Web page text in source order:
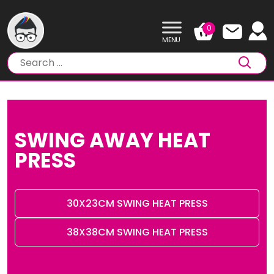
to
content
0
SWING AWAY HEAT
PRESS
30X23CM SWING HEAT PRESS
38X38CM SWING HEAT PRESS